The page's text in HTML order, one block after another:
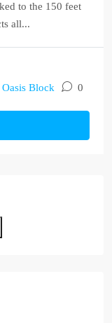
to the 150 feet
all...
Block 0